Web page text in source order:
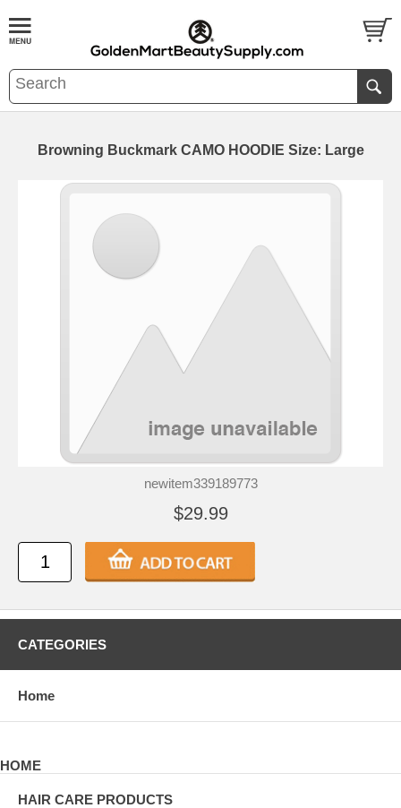
Browning Buckmark CAMO HOODIE Size: Large
newitem339189773
$29.99
CATEGORIES
Home
HOME
HAIR CARE PRODUCTS